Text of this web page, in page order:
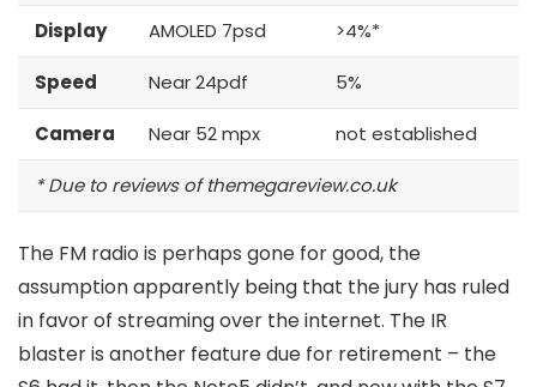
Display AMOLED 7psd >4%*
Speed Near 24pdf 5%
Camera Near 52 mpx not established
* Due to reviews of themegareview.co.uk
The FM radio is perhaps gone for good, the
assumption apparently being that the jury has ruled
in favor of streaming over the internet. The IR
blaster is another featuredue for retirement – the